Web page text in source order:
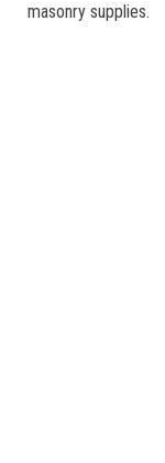
masonry supplies.